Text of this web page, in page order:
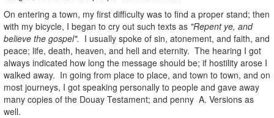
On entering a town, my first difficulty was to find a proper stand; then
with my bicycle, I began to cry out such texts as "Repent ye, and
believe the gospel". I usually spoke of sin, atonement, and faith, and
peace; life, death, heaven, and hell and eternity. The hearing I got
always indicated how long the message should be; if hostility arose I
walked away. In going from place to place, and town to town, and on
most journeys, I got speaking personally to people and gave away
many copies of the Douay Testament; and penny A. Versions as
well.